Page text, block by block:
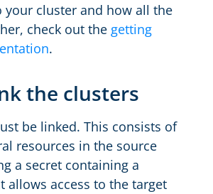
your cluster and how all the
check out the getting
.
the clusters
be linked. This consists of
resources in the source
a secret containing a
allows access to the target